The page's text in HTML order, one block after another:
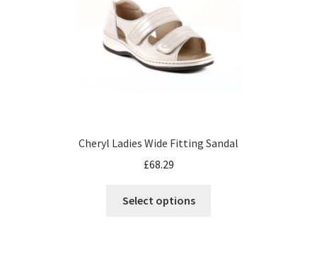
Cheryl Ladies Wide Fitting Sandal
£68.29
Select options